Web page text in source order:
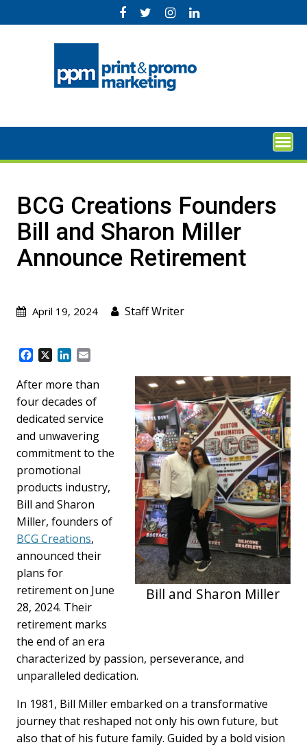
to
BCG Creations Founders
Bill and Sharon Miller
Announce Retirement
April 19, 2024 Staff Writer
c
e
b
o
o
k
n
k
e
d
I
n
a
i
l
Bill and Sharon Miller
After more than
four decades of
dedicated service
and unwavering
commitment to the
promotional
products industry,
Bill and Sharon
Miller, founders of
BCG Creations,
announced their
plans for
retirement on June
28, 2024. Their
retirement marks
the end of an era
characterized by passion, perseverance, and
unparalleled dedication.
In 1981, Bill Miller embarked on a transformative
journey that reshaped not only his own future, but
also that of his future family. Guided by a bold vision